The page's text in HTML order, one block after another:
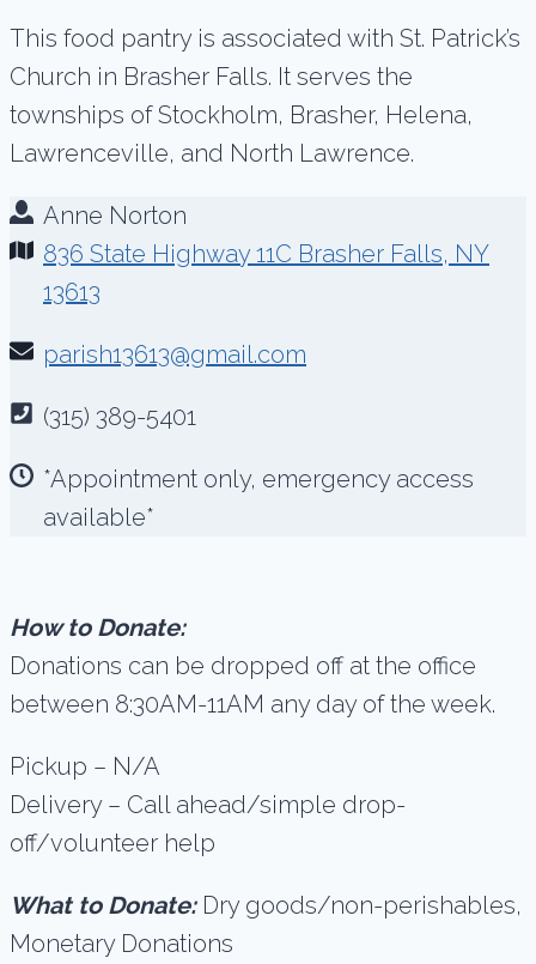
This food pantry is associated with St. Patrick’s
Church in Brasher Falls. It serves the
townships of Stockholm, Brasher, Helena,
Lawrenceville, and North Lawrence.
Anne Norton
836 State Highway 11C Brasher Falls, NY
13613
parish13613@gmail.com
(315) 389-5401
*Appointment only, emergency access
available*
How to Donate:
Donations can be dropped off at the office
between 8:30AM-11AM any day of the week.
Pickup – N/A
Delivery – Call ahead/simple drop-
off/volunteer help
What to Donate: Dry goods/non-perishables,
Monetary Donations